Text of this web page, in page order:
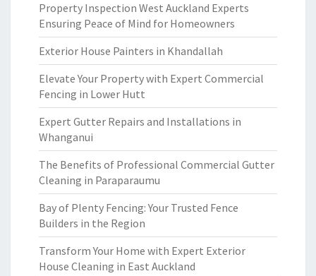
Property Inspection West Auckland Experts
Ensuring Peace of Mind for Homeowners
Exterior House Painters in Khandallah
Elevate Your Property with Expert Commercial
Fencing in Lower Hutt
Expert Gutter Repairs and Installations in
Whanganui
The Benefits of Professional Commercial Gutter
Cleaning in Paraparaumu
Bay of Plenty Fencing: Your Trusted Fence
Builders in the Region
Transform Your Home with Expert Exterior
House Cleaning in East Auckland